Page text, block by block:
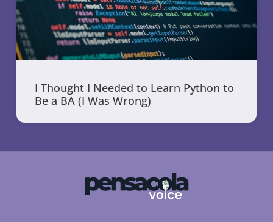
I Thought I Needed to Learn Python to
Be a BA (I Was Wrong)